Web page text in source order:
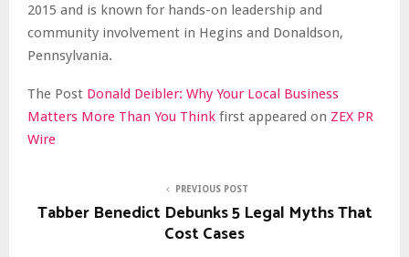
2015 and is known for hands-on leadership and
community involvement in Hegins and Donaldson,
Pennsylvania.
The Post Donald Deibler: Why Your Local Business
Matters More Than You Think first appeared on ZEX PR
Wire
PREVIOUS POST
Tabber Benedict Debunks 5 Legal Myths That
Cost Cases